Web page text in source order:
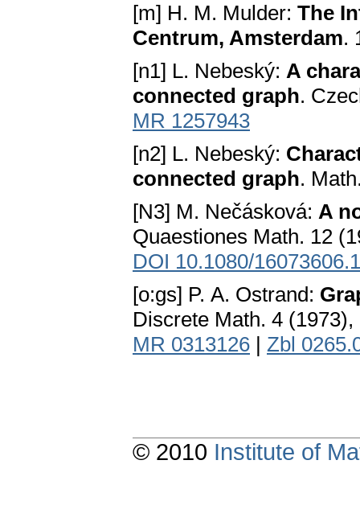
[m] H. M. Mulder: The
Centrum, Amsterdam.
[n1] L. Nebeský: A
connected graph.
MR 1257943
[n2] L. Nebeský:
connected graph.
[N3] M. Nečásková: A
Quaestiones Math. 12
DOI 10.1080/
[o:gs] P. A. Ostrand:
Discrete Math. 4
MR 0313126 | Zbl
© 2010 Institute of